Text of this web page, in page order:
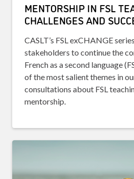
MENTORSHIP IN FSL
CHALLENGES AND
CASLT’s FSL exCHANGE
stakeholders to continue the
French as a second language
of the most salient themes in
consultations about FSL
mentorship.